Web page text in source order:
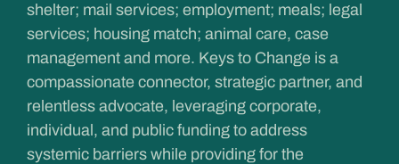
shelter; mail services; employment; meals; legal
services; housing match; animal care, case
management and more. Keys to Change is a
compassionate connector, strategic partner, and
relentless advocate, leveraging corporate,
individual, and public funding to address
systemic barriers while providing for the